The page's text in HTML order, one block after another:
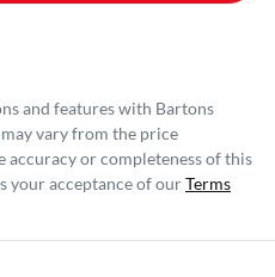
and features with Bartons
vary from the price
accuracy or completeness of this
your acceptance of ourTerms